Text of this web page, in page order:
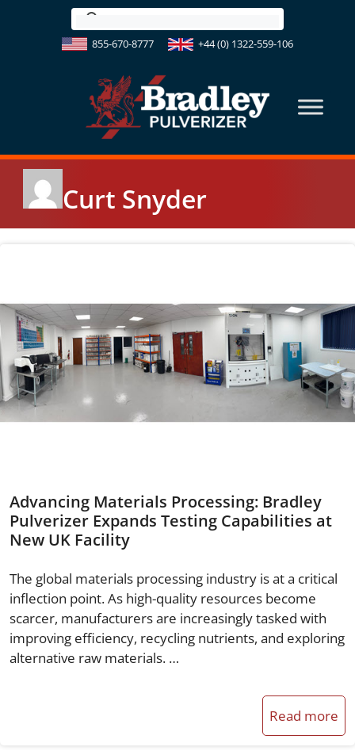
855-670-8777 +44 (0) 1322-559-106
Curt Snyder
Advancing Materials Processing: Bradley
Pulverizer Expands Testing Capabilities at
New UK Facility
The global materials processing industry is at a critical
inflection point. As high-quality resources become
scarcer, manufacturers are increasingly tasked with
improving efficiency, recycling nutrients, and exploring
alternative raw materials. …
Read more